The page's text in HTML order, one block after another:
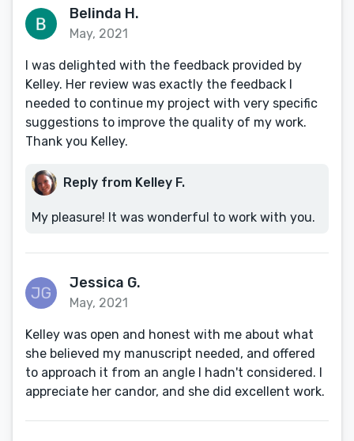
Belinda H.
May, 2021
I was delighted with the feedback provided by
Kelley. Her review was exactly the feedback I
needed to continue my project with very specific
suggestions to improve the quality of my work.
Thank you Kelley.
Reply from Kelley F.
My pleasure! It was wonderful to work with you.
Jessica G.
May, 2021
Kelley was open and honest with me about what
she believed my manuscript needed, and offered
to approach it from an angle I hadn't considered. I
appreciate her candor, and she did excellent work.